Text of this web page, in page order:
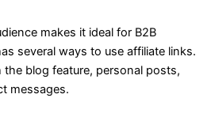
makes it ideal for B2B
several ways to use affiliate links.
blog feature, personal posts,
messages.